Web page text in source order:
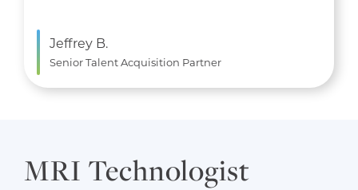
Jeffrey B.
Senior Talent Acquisition Partner
MRI Technologist